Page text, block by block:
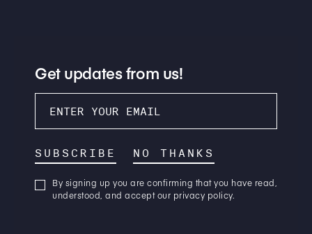
Get updates from us!
SUBSCRIBE NO THANKS
By signing up you are confirming that you have read,
understood, and accept our privacy policy.